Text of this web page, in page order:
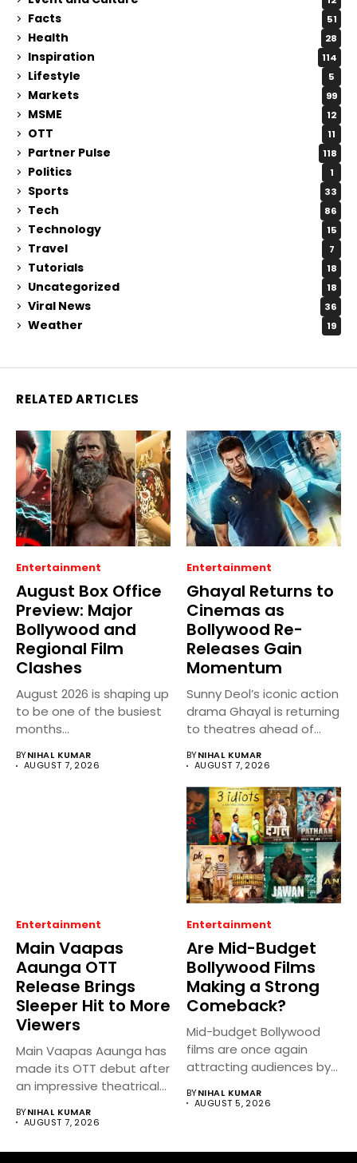
Facts 51
Health 28
Inspiration 114
Lifestyle 5
Markets 99
MSME 12
OTT 11
Partner Pulse 118
Politics 1
Sports 33
Tech 86
Technology 15
Travel 7
Tutorials 18
Uncategorized 18
Viral News 36
Weather 19
RELATED ARTICLES
Entertainment
August Box Office
Preview: Major
Bollywood and
Regional Film
Clashes
August 2026 is shaping up
to be one of the busiest
months...
BYNIHAL KUMAR
AUGUST 7, 2026
Entertainment
Ghayal Returns to
Cinemas as
Bollywood Re-
Releases Gain
Momentum
Sunny Deol’s iconic action
drama Ghayal is returning
to theatres ahead of...
BYNIHAL KUMAR
AUGUST 7, 2026
Entertainment
Main Vaapas
Aaunga OTT
Release Brings
Sleeper Hit to More
Viewers
Main Vaapas Aaunga has
made its OTT debut after
an impressive theatrical...
BYNIHAL KUMAR
AUGUST 7, 2026
Entertainment
Are Mid-Budget
Bollywood Films
Making a Strong
Comeback?
Mid-budget Bollywood
films are once again
attracting audiences by
storytelling...
BYNIHAL KUMAR
AUGUST 5, 2026